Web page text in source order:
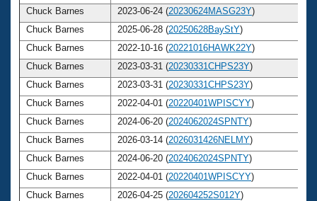
Chuck Barnes
2023-06-24 (20230624MASG23Y)
Chuck Barnes
2025-06-28 (20250628BayStY)
Chuck Barnes
2022-10-16 (20221016HAWK22Y)
Chuck Barnes
2023-03-31 (20230331CHPS23Y)
Chuck Barnes
2023-03-31 (20230331CHPS23Y)
Chuck Barnes
2022-04-01 (20220401WPISCYY)
Chuck Barnes
2024-06-20 (2024062024SPNTY)
Chuck Barnes
2026-03-14 (2026031426NELMY)
Chuck Barnes
2024-06-20 (2024062024SPNTY)
Chuck Barnes
2022-04-01 (20220401WPISCYY)
Chuck Barnes
2026-04-25 (202604252S012Y)